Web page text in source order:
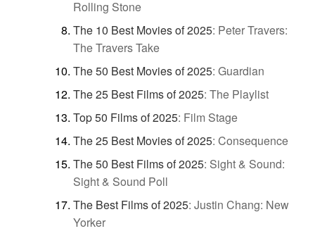
Rolling Stone
The 10 Best Movies of 2025: Peter Travers:
The Travers Take
The 50 Best Movies of 2025: Guardian
The 25 Best Films of 2025: The Playlist
Top 50 Films of 2025: Film Stage
The 25 Best Movies of 2025: Consequence
The 50 Best Films of 2025: Sight & Sound:
Sight & Sound Poll
The Best Films of 2025: Justin Chang: New
Yorker